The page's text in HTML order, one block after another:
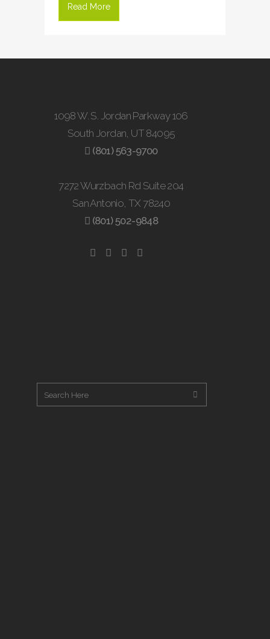
Read More
1098 W. S. Jordan Parkway 106
South Jordan, UT 84095
(801) 563-9700
7272 Wurzbach Rd Suite 204
San Antonio, TX 78240
(801) 502-9848